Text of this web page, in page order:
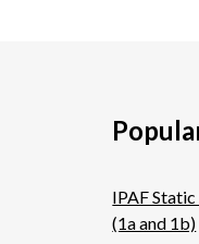
IPAF
(1a and 1b)